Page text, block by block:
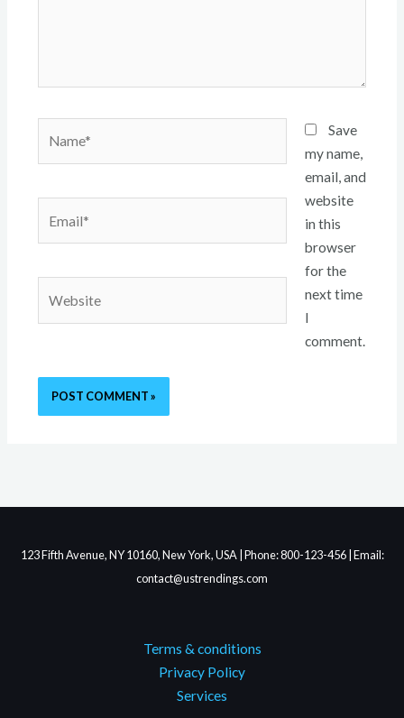
Save
my name,
email, and
website
in this
browser
for the
next time
I
comment.
123 Fifth Avenue, NY 10160, New York, USA | Phone: 800-123-456 | Email:
contact@ustrendings.com
Terms & conditions
Privacy Policy
Services